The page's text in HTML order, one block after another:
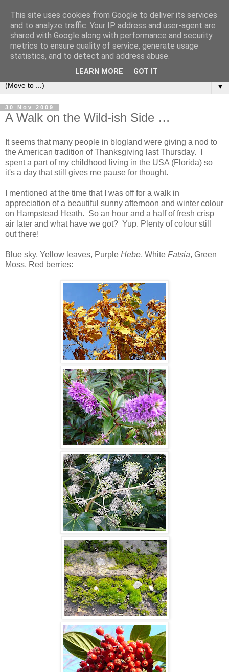
▼
30 Nov 2009
A Walk on the Wild-ish Side …
It seems that many people in blogland were giving a nod to
the American tradition of Thanksgiving last Thursday. I
spent a part of my childhood living in the USA (Florida) so
it's a day that still gives me pause for thought.
I mentioned at the time that I was off for a walk in
appreciation of a beautiful sunny afternoon and winter colour
on Hampstead Heath. So an hour and a half of fresh crisp
air later and what have we got? Yup. Plenty of colour still
out there!
Blue sky, Yellow leaves, Purple Hebe, White Fatsia, Green
Moss, Red berries:
This site uses cookies from Google to deliver its services
and to analyze traffic. Your IP address and user-agent are
shared with Google along with performance and security
metrics to ensure quality of service, generate usage
statistics, and to detect and address abuse.
LEARN MORE GOT IT